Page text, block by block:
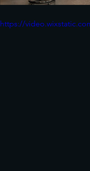
https://